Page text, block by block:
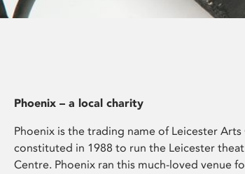
are
Control-
F10
open
Phoenix – a local charity
Phoenix is the trading name of Leicester
constituted in 1988 to run the Leicester
Centre. Phoenix ran this much-loved venue